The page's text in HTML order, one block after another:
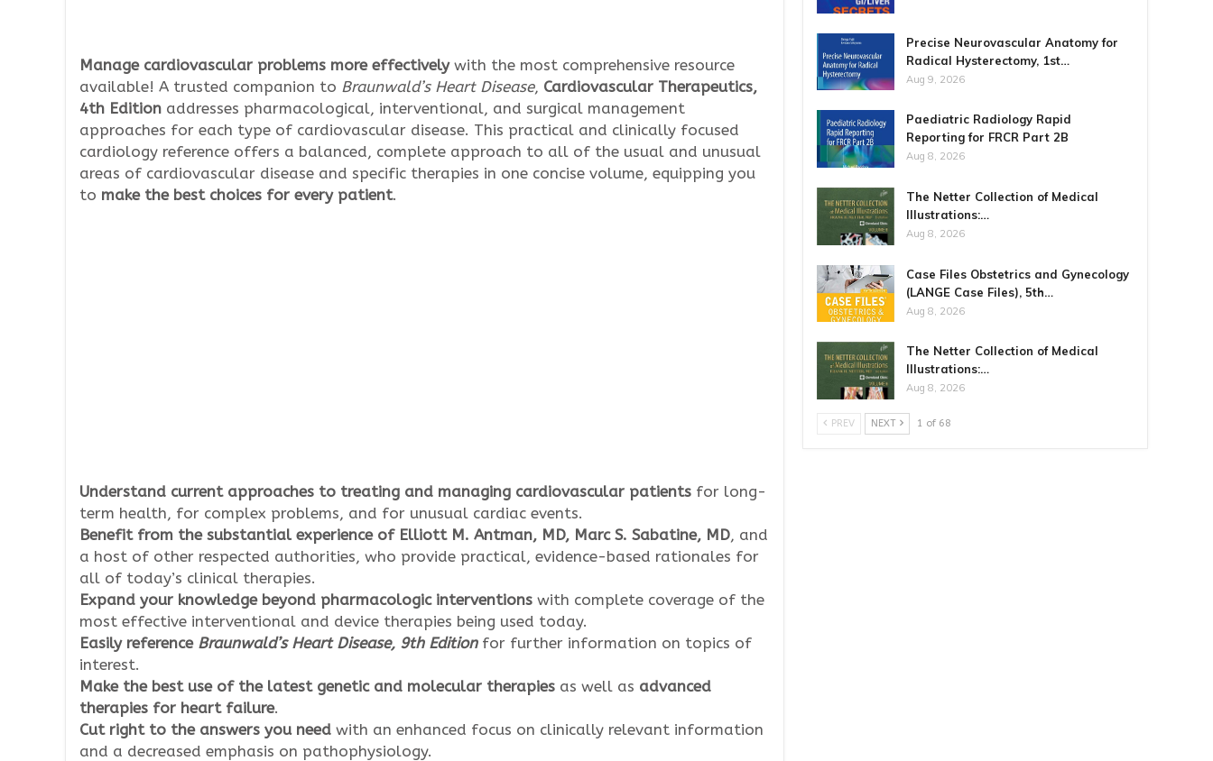
Manage cardiovascular problems more effectivelywith the most comprehensive resource
available! A trusted companion to Braunwald’s Heart Disease, Cardiovascular Therapeutics,
4th Edition addresses pharmacological, interventional, and surgical management
approaches for each type of cardiovascular disease. This practical and clinically focused
cardiology reference offers a balanced, complete approach to all of the usual and unusual
areas of cardiovascular disease and specific therapies in one concise volume, equipping you
to make the best choices for every patient.
Understand current approaches to treating and managing cardiovascular patients for long-
term health, for complex problems, and for unusual cardiac events.
Benefit from the substantial experience of Elliott M. Antman, MD, Marc S. Sabatine, MD, and
a host of other respected authorities, who provide practical, evidence-based rationales for
all of today’s clinical therapies.
Expand your knowledge beyond pharmacologic interventions with complete coverage of the
most effective interventional and device therapies being used today.
Easily reference Braunwald’s Heart Disease, 9th Editionfor further information on topics of
interest.
Make the best use of the latest genetic and molecular therapies as well as advanced
therapies for heart failure.
Cut right to the answers you need with an enhanced focus on clinically relevant information
and a decreased emphasis on pathophysiology.
Precise Neurovascular Anatomy for
Radical Hysterectomy, 1st…
Aug 9, 2026
Paediatric Radiology Rapid
Reporting for FRCR Part 2B
Aug 8, 2026
The Netter Collection of Medical
Illustrations:…
Aug 8, 2026
Case Files Obstetrics and Gynecology
(LANGE Case Files), 5th…
Aug 8, 2026
The Netter Collection of Medical
Illustrations:…
Aug 8, 2026
PREV NEXT 1 of 68